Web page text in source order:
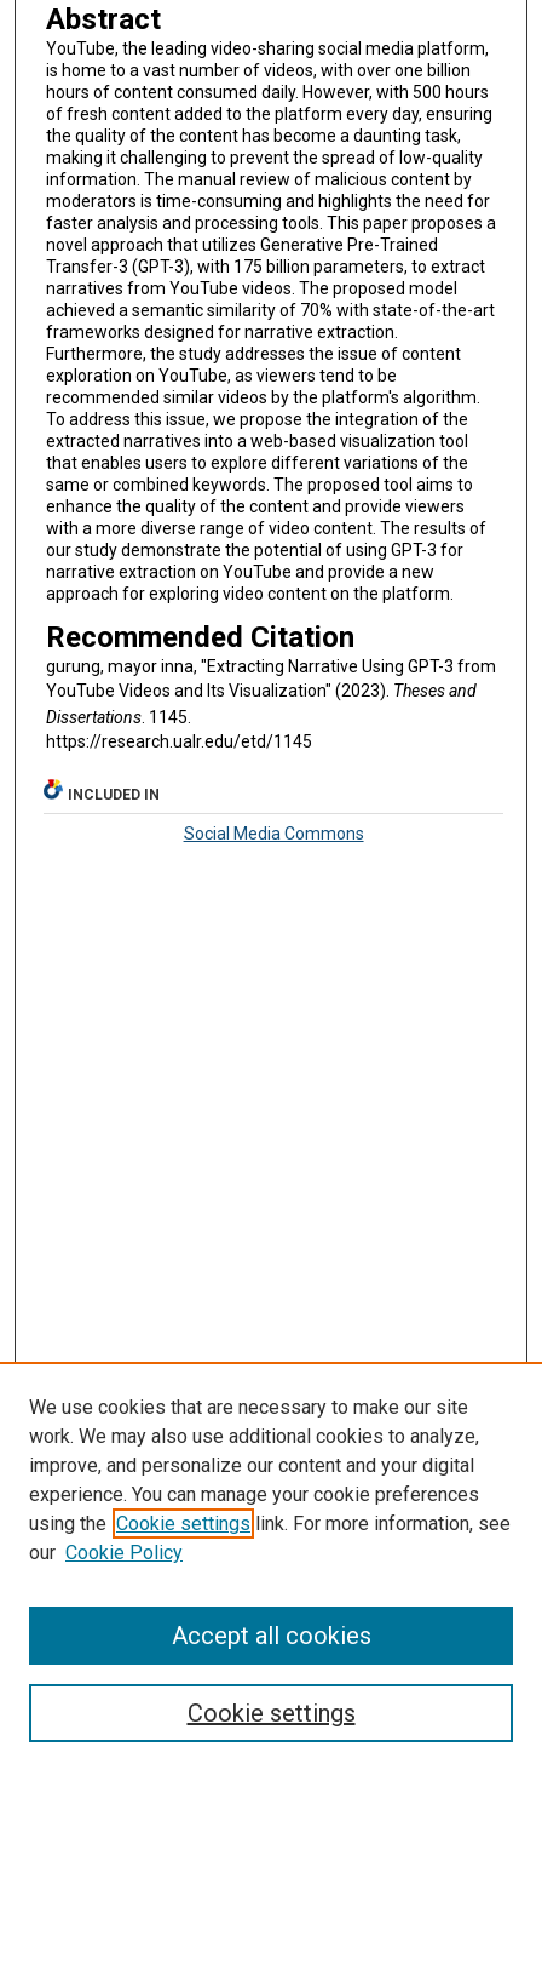
Abstract
YouTube, the leading video-sharing social media platform,
is home to a vast number of videos, with over one billion
hours of content consumed daily. However, with 500 hours
of fresh content added to the platform every day, ensuring
the quality of the content has become a daunting task,
making it challenging to prevent the spread of low-quality
information. The manual review of malicious content by
moderators is time-consuming and highlights the need for
faster analysis and processing tools. This paper proposes a
novel approach that utilizes Generative Pre-Trained
Transfer-3 (GPT-3), with 175 billion parameters, to extract
narratives from YouTube videos. The proposed model
achieved a semantic similarity of 70% with state-of-the-art
frameworks designed for narrative extraction.
Furthermore, the study addresses the issue of content
exploration on YouTube, as viewers tend to be
recommended similar videos by the platform's algorithm.
To address this issue, we propose the integration of the
extracted narratives into a web-based visualization tool
that enables users to explore different variations of the
same or combined keywords. The proposed tool aims to
enhance the quality of the content and provide viewers
with a more diverse range of video content. The results of
our study demonstrate the potential of using GPT-3 for
narrative extraction on YouTube and provide a new
approach for exploring video content on the platform.
Recommended Citation
gurung, mayor inna, "Extracting Narrative Using GPT-3 from
YouTube Videos and Its Visualization" (2023). Theses and
Dissertations. 1145.
https://research.ualr.edu/etd/1145
INCLUDED IN
Social Media Commons
Search
Select context to search:
We use cookies that are necessary to make our site
work. We may also use additional cookies to analyze,
improve, and personalize our content and your digital
experience. You can manage your cookie preferences
using the Cookie settings link. For more information, see
our Cookie Policy
Cookie settings
Accept all cookies